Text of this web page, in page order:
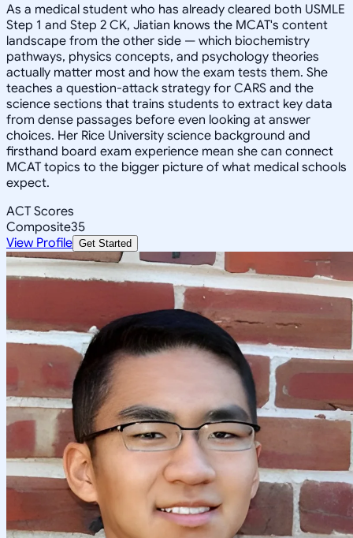
As a medical student who has already cleared both USMLE
Step 1 and Step 2 CK, Jiatian knows the MCAT's content
landscape from the other side — which biochemistry
pathways, physics concepts, and psychology theories
actually matter most and how the exam tests them. She
teaches a question-attack strategy for CARS and the
science sections that trains students to extract key data
from dense passages before even looking at answer
choices. Her Rice University science background and
firsthand board exam experience mean she can connect
MCAT topics to the bigger picture of what medical schools
expect.
ACT Scores
Composite35
View Profile Get Started